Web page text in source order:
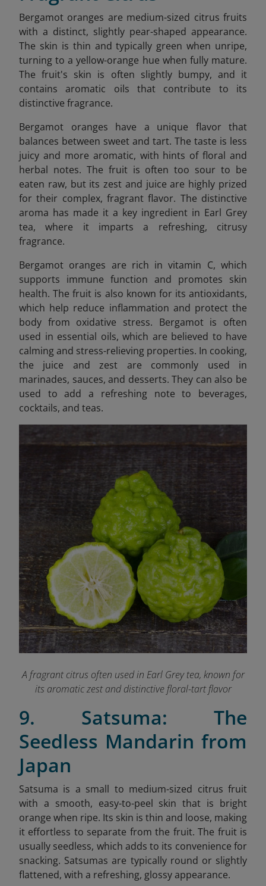
Bergamot oranges are medium-sized citrus fruits
with a distinct, slightly pear-shaped appearance.
The skin is thin and typically green when unripe,
turning to a yellow-orange hue when fully mature.
The fruit's skin is often slightly bumpy, and it
contains aromatic oils that contribute to its
distinctive fragrance.
Bergamot oranges have a unique flavor that
balances between sweet and tart. The taste is less
juicy and more aromatic, with hints of floral and
herbal notes. The fruit is often too sour to be
eaten raw, but its zest and juice are highly prized
for their complex, fragrant flavor. The distinctive
aroma has made it a key ingredient in Earl Grey
tea, where it imparts a refreshing, citrusy
fragrance.
Bergamot oranges are rich in vitamin C, which
supports immune function and promotes skin
health. The fruit is also known for its antioxidants,
which help reduce inflammation and protect the
body from oxidative stress. Bergamot is often
used in essential oils, which are believed to have
calming and stress-relieving properties. In cooking,
the juice and zest are commonly used in
marinades, sauces, and desserts. They can also be
used to add a refreshing note to beverages,
cocktails, and teas.
A fragrant citrus often used in Earl Grey tea, known for
its aromatic zest and distinctive floral-tart flavor
9. Satsuma: The
Seedless Mandarin from
Japan
Satsuma is a small to medium-sized citrus fruit
with a smooth, easy-to-peel skin that is bright
orange when ripe. Its skin is thin and loose, making
it effortless to separate from the fruit. The fruit is
usually seedless, which adds to its convenience for
snacking. Satsumas are typically round or slightly
flattened, with a refreshing, glossy appearance.